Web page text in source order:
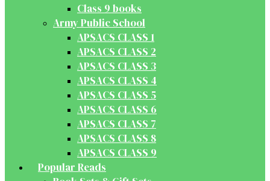
Class 9 books
Army Public School
APSACS CLASS 1
APSACS CLASS 2
APSACS CLASS 3
APSACS CLASS 4
APSACS CLASS 5
APSACS CLASS 6
APSACS CLASS 7
APSACS CLASS 8
APSACS CLASS 9
Popular Reads